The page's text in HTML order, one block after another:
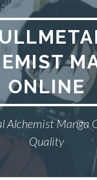
ONLINE
Alchemist Manga
Quality